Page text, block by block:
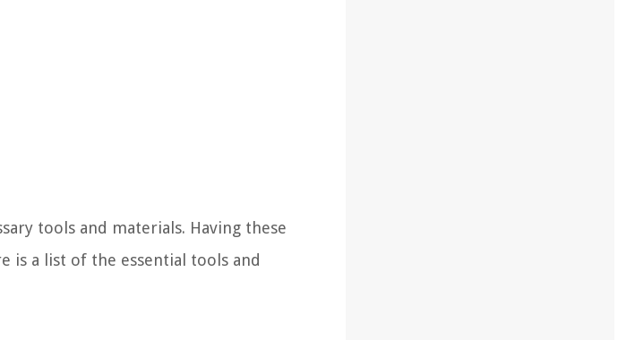
tools and materials. Having these
is a list of the essential tools and